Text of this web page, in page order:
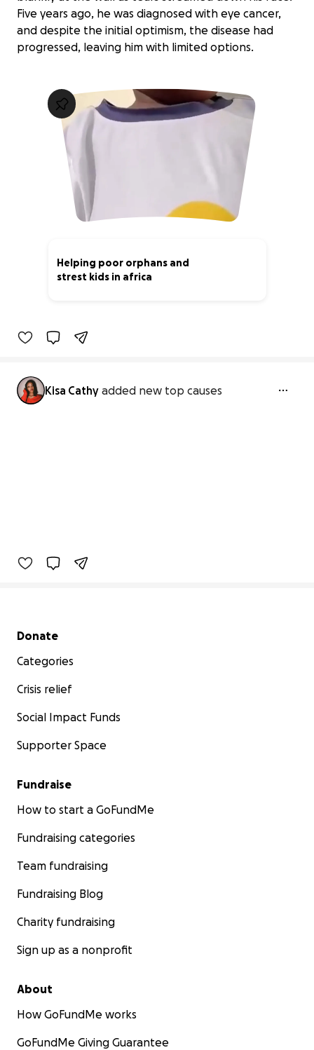
Five years ago, he was diagnosed with eye cancer,
and despite the initial optimism, the disease had
progressed, leaving him with limited options.
Helping poor orphans and
strest kids in africa
Kisa Cathy added new top causes
Secondary menu
Donate
Categories
Crisis relief
Social Impact Funds
Supporter Space
Fundraise
How to start a GoFundMe
Fundraising categories
Team fundraising
Fundraising Blog
Charity fundraising
Sign up as a nonprofit
About
How GoFundMe works
GoFundMe Giving Guarantee